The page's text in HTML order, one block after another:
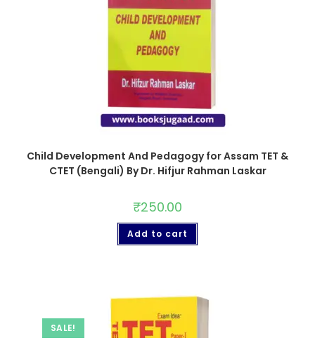
Child Development And Pedagogy for Assam TET &
CTET (Bengali) By Dr. Hifjur Rahman Laskar
₹250.00
Add to cart
SALE!